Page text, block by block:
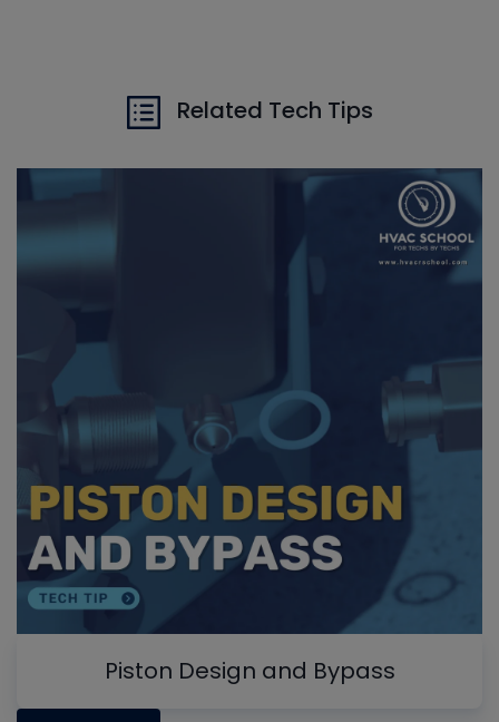
Related Tech Tips
Piston Design and Bypass